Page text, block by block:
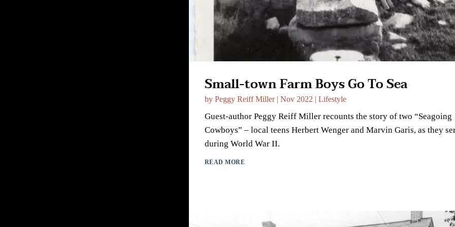
Small-town Farm Boys Go To Sea
by Peggy Reiff Miller| Nov 2022 Lifestyle
Guest-author Peggy Reiff Miller recounts the story of two “Seagoing
Cowboys” – local teens Herbert Wenger and Marvin Garis, as they
during World War II.
READ MORE